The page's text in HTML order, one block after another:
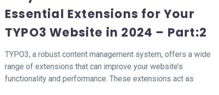
Essential Extensions for Your
TYPO3 Website in 2024 – Part:2
TYPO3, a robust content management system, offers a wide
range of extensions that can improve your website’s
functionality and performance. These extensions act as